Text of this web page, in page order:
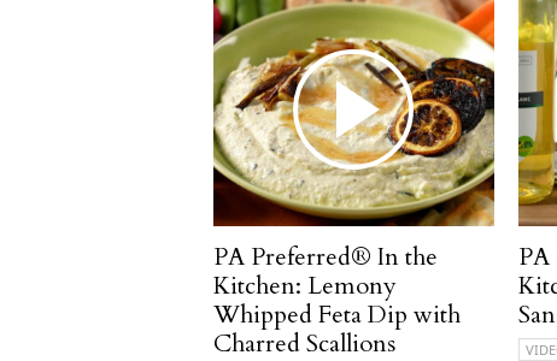
PA Preferred® In the
Kitchen: Lemony
Whipped Feta Dip with
Charred Scallions